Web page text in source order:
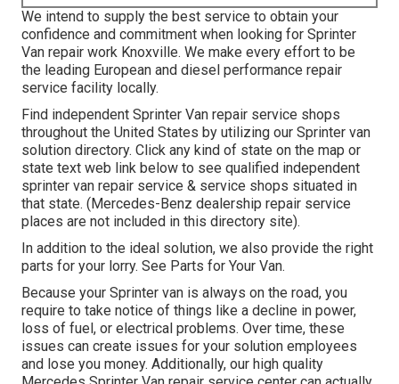
We intend to supply the best service to obtain your
confidence and commitment when looking for Sprinter
Van repair work Knoxville. We make every effort to be
the leading European and diesel performance repair
service facility locally.
Find independent Sprinter Van repair service shops
throughout the United States by utilizing our Sprinter van
solution directory. Click any kind of state on the map or
state text web link below to see qualified independent
sprinter van repair service & service shops situated in
that state. (Mercedes-Benz dealership repair service
places are not included in this directory site).
In addition to the ideal solution, we also provide the right
parts for your lorry. See Parts for Your Van.
Because your Sprinter van is always on the road, you
require to take notice of things like a decline in power,
loss of fuel, or electrical problems. Over time, these
issues can create issues for your solution employees
and lose you money. Additionally, our high quality